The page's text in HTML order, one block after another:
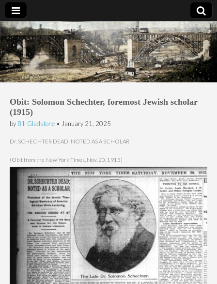
Bill Gladstone Genealogy
Obit: Solomon Schechter, foremost Jewish scholar
(1915)
by Bill Gladstone • January 21, 2025
Dr. SCHECHTER DEAD; NOTED AS A SCHOLAR
(Obit from the New York Times, Nov. 20, 1915)